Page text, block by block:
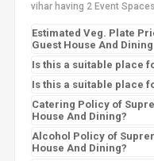
vihar having 2 Event
Estimated Veg. Plate
Guest House And Dining
Is this a suitable place
Is this a suitable place
Catering Policy of
House And Dining?
Alcohol Policy of
House And Dining?